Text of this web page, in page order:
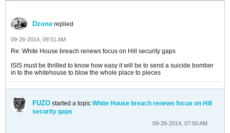
Dzone replied
09-26-2014, 09:51 AM
Re: White House breach renews focus on Hill security gaps
ISIS must be thrilled to know how easy it will be to send a suicide bomber
in to the whitehouse to blow the whole place to pieces
FUZO started a topic White House breach renews focus on Hill
security gaps
09-26-2014, 07:50 AM